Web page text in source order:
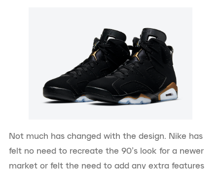
Not much has changed with the design. Nike has
felt no need to recreate the 90’s look for a newer
market or felt the need to add any extra features